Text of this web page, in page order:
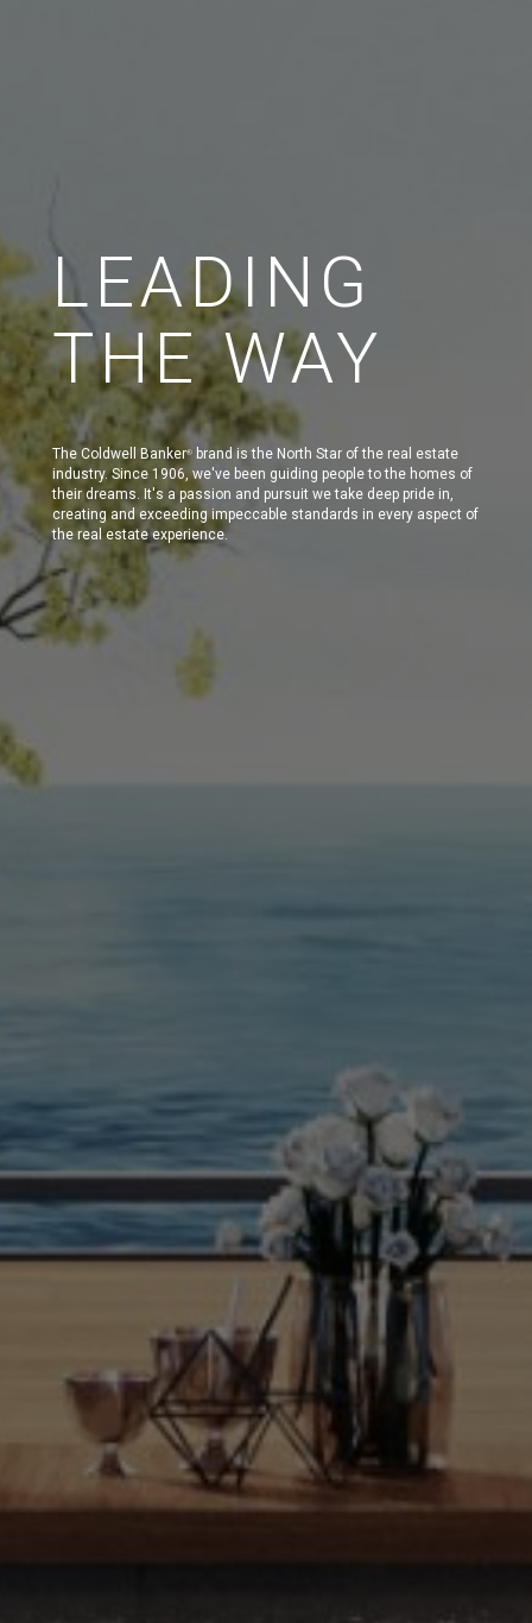
LEADING
THE WAY
The Coldwell Banker®
brand is the North Star of the real estate
industry. Since 1906, we've been guiding people to the homes of
their dreams. It's a passion and pursuit we take deep pride in,
creating and exceeding impeccable standards in every aspect of
the real estate experience.